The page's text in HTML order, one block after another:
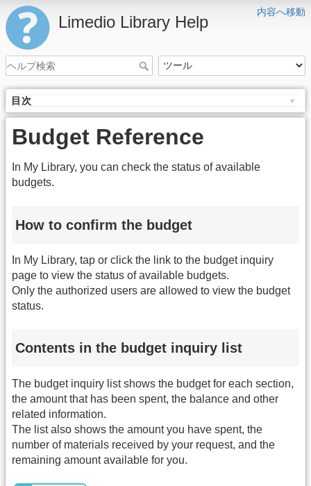
内容へ移動
Limedio Library Help
目次
Budget Reference
In My Library, you can check the status of available
budgets.
How to confirm the budget
In My Library, tap or click the link to the budget inquiry
page to view the status of available budgets.
Only the authorized users are allowed to view the budget
status.
Contents in the budget inquiry list
The budget inquiry list shows the budget for each section,
the amount that has been spent, the balance and other
related information.
The list also shows the amount you have spent, the
number of materials received by your request, and the
remaining amount available for you.